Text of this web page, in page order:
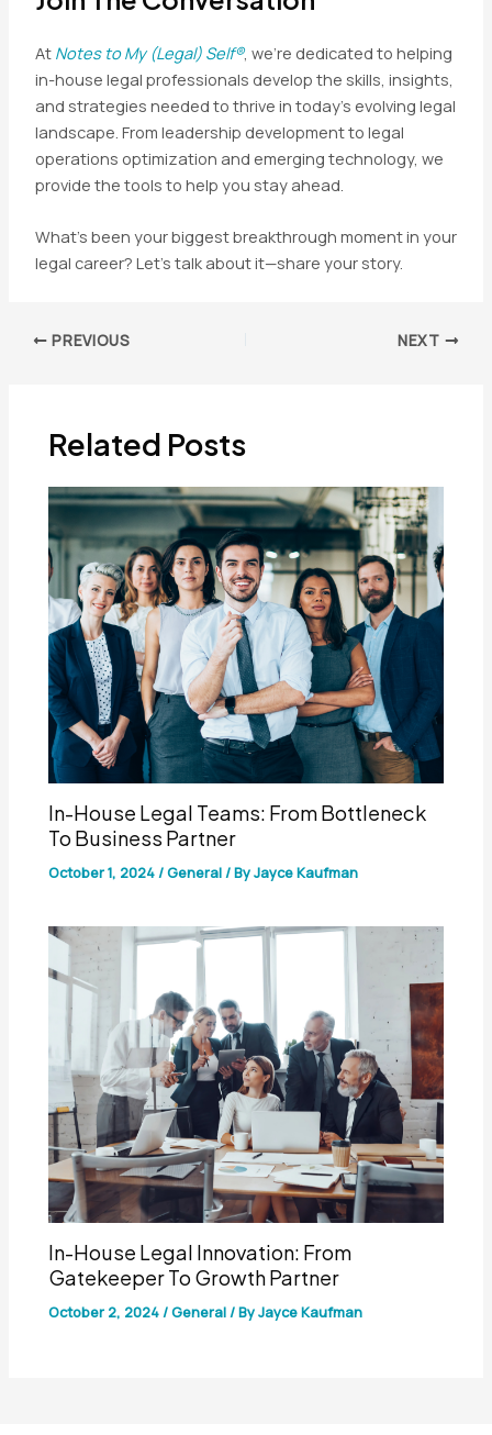
At Notes to My (Legal) Self®, we’re dedicated to helping
in-house legal professionals develop the skills, insights,
and strategies needed to thrive in today’s evolving legal
landscape. From leadership development to legal
operations optimization and emerging technology, we
provide the tools to help you stay ahead.
What’s been your biggest breakthrough moment in your
legal career? Let’s talk about it—share your story.
Post PREVIOUS NEXT
Related Posts
In-House Legal Teams: From Bottleneck
To Business Partner
October 1, 2024/General/ ByJayce Kaufman
In-House Legal Innovation: From
Gatekeeper To Growth Partner
October 2, 2024/General/ ByJayce Kaufman